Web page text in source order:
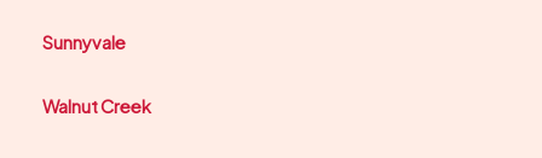
Sunnyvale
Walnut Creek